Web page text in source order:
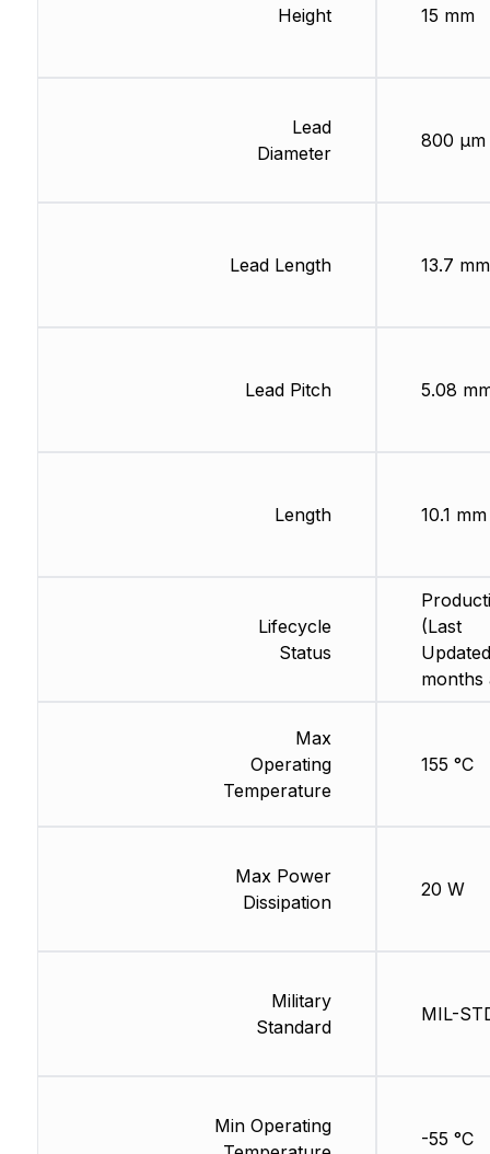
Height
Lead
Diameter
Lead Length
Lead Pitch
Length
Lifecycle
Status
Max
Operating
Temperature
Max Power
Dissipation
Military
Standard
Min Operating
15 mm
800 µm
13.7 mm
5.08
10.1 mm
(Last
months
155 °C
20 W
MIL-
-55 °C